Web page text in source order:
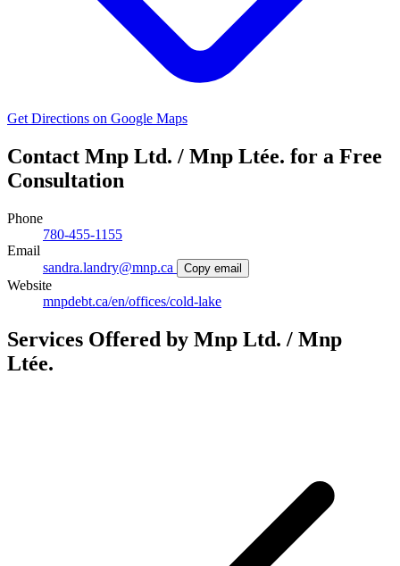
Get Directions on Google Maps
Contact Mnp Ltd. / Mnp Ltée. for a Free
Consultation
Phone
780-455-1155
Email
sandra.landry@mnp.ca
Copy email
Website
mnpdebt.ca/en/offices/cold-lake
Services Offered by Mnp Ltd. / Mnp
Ltée.